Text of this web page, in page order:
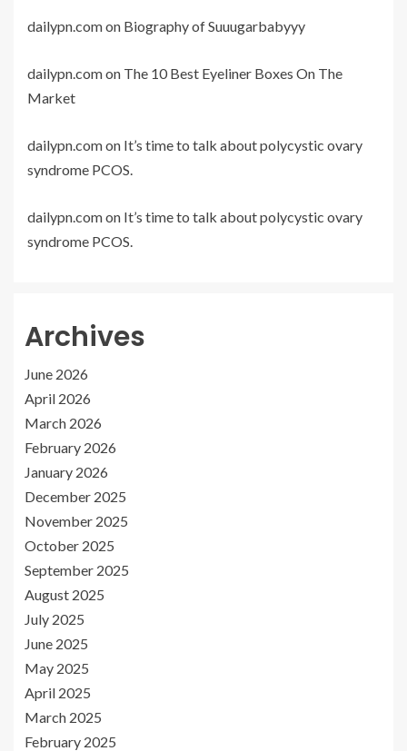
dailypn.comon Biography of Suuugarbabyyy
dailypn.comon The 10 Best Eyeliner Boxes On The
Market
dailypn.comon It’s time to talk about polycystic ovary
syndrome PCOS.
dailypn.comon It’s time to talk about polycystic ovary
syndrome PCOS.
Archives
June 2026
April 2026
March 2026
February 2026
January 2026
December 2025
November 2025
October 2025
September 2025
August 2025
July 2025
June 2025
May 2025
April 2025
March 2025
February 2025